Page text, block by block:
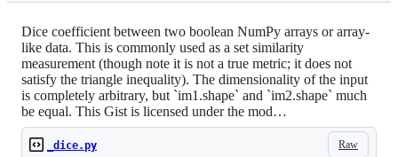
Dice coefficient between two boolean NumPy arrays or array-
like data. This is commonly used as a set similarity
measurement (though note it is not a true metric; it does not
satisfy the triangle inequality). The dimensionality of the input
is completely arbitrary, but `im1.shape` and `im2.shape` much
be equal. This Gist is licensed under the mod…
Raw
_dice.py